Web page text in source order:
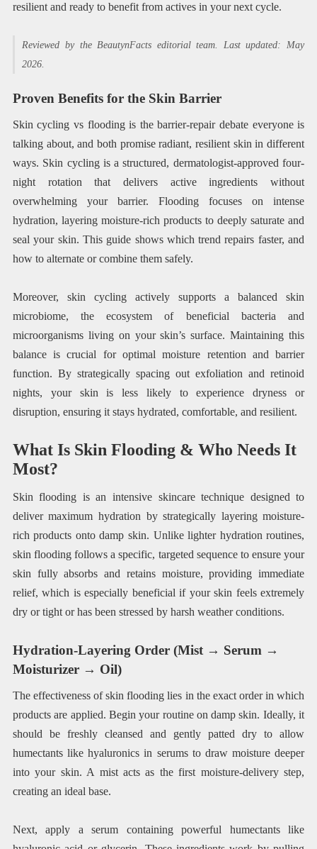
resilient and ready to benefit from actives in your next cycle.
Reviewed by the BeautynFacts editorial team. Last updated: May
2026.
Proven Benefits for the Skin Barrier
Skin cycling vs flooding is the barrier-repair debate everyone is
talking about, and both promise radiant, resilient skin in different
ways. Skin cycling is a structured, dermatologist-approved four-
night rotation that delivers active ingredients without
overwhelming your barrier. Flooding focuses on intense
hydration, layering moisture-rich products to deeply saturate and
seal your skin. This guide shows which trend repairs faster, and
how to alternate or combine them safely.
Moreover, skin cycling actively supports a balanced skin
microbiome, the ecosystem of beneficial bacteria and
microorganisms living on your skin’s surface. Maintaining this
balance is crucial for optimal moisture retention and barrier
function. By strategically spacing out exfoliation and retinoid
nights, your skin is less likely to experience dryness or
disruption, ensuring it stays hydrated, comfortable, and resilient.
What Is Skin Flooding & Who Needs It
Most?
Skin flooding is an intensive skincare technique designed to
deliver maximum hydration by strategically layering moisture-
rich products onto damp skin. Unlike lighter hydration routines,
skin flooding follows a specific, targeted sequence to ensure your
skin fully absorbs and retains moisture, providing immediate
relief, which is especially beneficial if your skin feels extremely
dry or tight or has been stressed by harsh weather conditions.
Hydration-Layering Order (Mist → Serum →
Moisturizer → Oil)
The effectiveness of skin flooding lies in the exact order in which
products are applied. Begin your routine on damp skin. Ideally, it
should be freshly cleansed and gently patted dry to allow
humectants like hyaluronics in serums to draw moisture deeper
into your skin. A mist acts as the first moisture-delivery step,
creating an ideal base.
Next, apply a serum containing powerful humectants like